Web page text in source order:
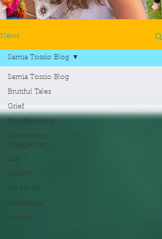
News
Samia Tossio Blog
Brutiful Tales
Grief
Yarn Bombing
Community
Engagement
Joy
Growth
My Motto
Installation
Justice
Samia Tossio Blog